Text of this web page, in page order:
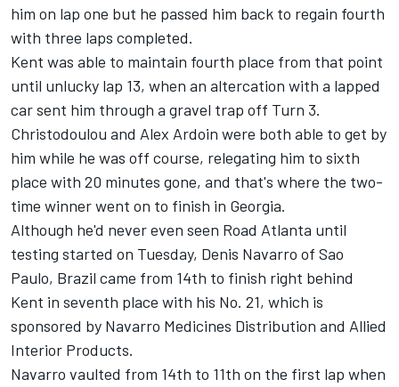
him on lap one but he passed him back to regain fourth
with three laps completed.
Kent was able to maintain fourth place from that point
until unlucky lap 13, when an altercation with a lapped
car sent him through a gravel trap off Turn 3.
Christodoulou and Alex Ardoin were both able to get by
him while he was off course, relegating him to sixth
place with 20 minutes gone, and that's where the two-
time winner went on to finish in Georgia.
Although he'd never even seen Road Atlanta until
testing started on Tuesday, Denis Navarro of Sao
Paulo, Brazil came from 14th to finish right behind
Kent in seventh place with his No. 21, which is
sponsored by Navarro Medicines Distribution and Allied
Interior Products.
Navarro vaulted from 14th to 11th on the first lap when